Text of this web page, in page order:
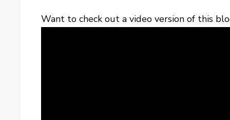
Want to check out a video version of this